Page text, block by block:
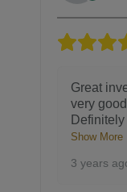
Great
very
Definitely
Show More
3 years